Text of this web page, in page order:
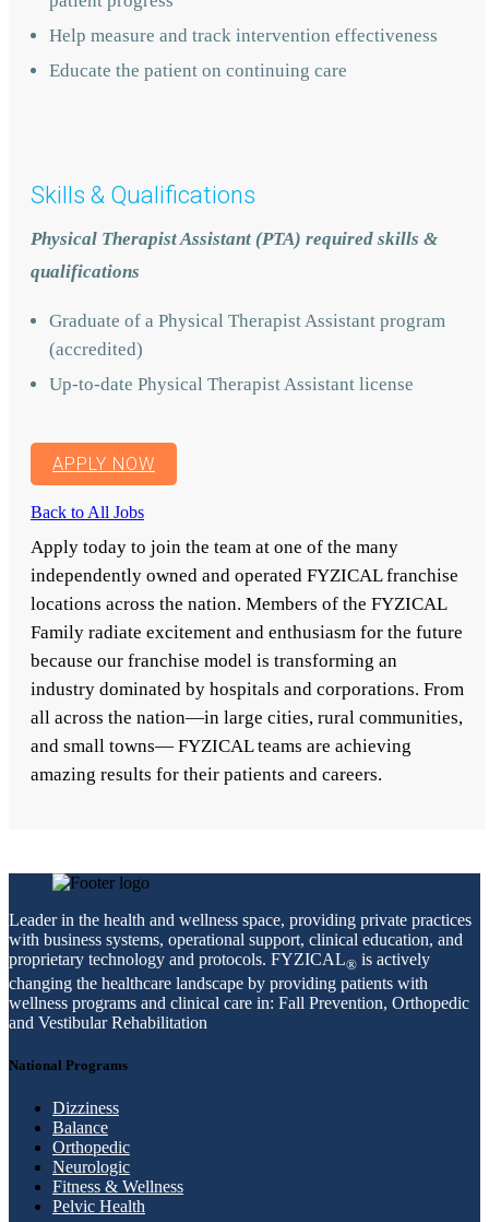
Help measure and track intervention effectiveness
Educate the patient on continuing care
Skills & Qualifications
Physical Therapist Assistant (PTA) required skills &
qualifications
Graduate of a Physical Therapist Assistant program
(accredited)
Up-to-date Physical Therapist Assistant license
APPLY NOW
Back to All Jobs
Apply today to join the team at one of the many
independently owned and operated FYZICAL franchise
locations across the nation. Members of the FYZICAL
Family radiate excitement and enthusiasm for the future
because our franchise model is transforming an
industry dominated by hospitals and corporations. From
all across the nation—in large cities, rural communities,
and small towns— FYZICAL teams are achieving
amazing results for their patients and careers.
Leader in the health and wellness space, providing private practices
with business systems, operational support, clinical education, and
proprietary technology and protocols. FYZICAL® is actively
changing the healthcare landscape by providing patients with
wellness programs and clinical care in: Fall Prevention, Orthopedic
and Vestibular Rehabilitation
National Programs
Dizziness
Balance
Orthopedic
Neurologic
Fitness & Wellness
Pelvic Health